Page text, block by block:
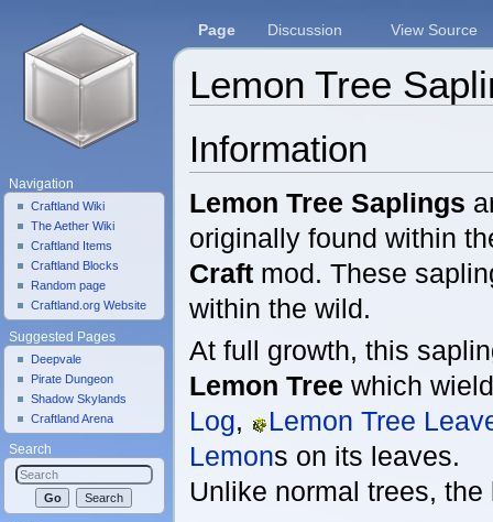
Lemon Tree
Information
Lemon Tree Saplings
originally found within
Craft mod. These
within the wild.
At full growth, this
Lemon Tree which
Log,
Lemon Tree
Lemons on its leaves.
Unlike normal trees,
Page Discussion View Source
Navigation
Craftland Wiki
The Aether Wiki
Craftland Items
Craftland Blocks
Random page
Craftland.org Website
Suggested Pages
Deepvale
Pirate Dungeon
Shadow Skylands
Craftland Arena
Search